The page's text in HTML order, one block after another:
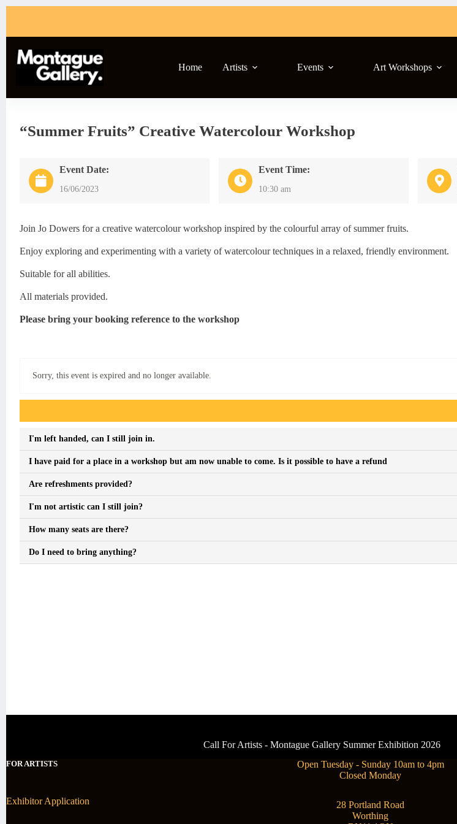
Home Artists Events Art Workshops
“Summer Fruits” Creative Watercolour Workshop
Event Date:
16/06/2023
Event Time:
10:30 am
Join Jo Dowers for a creative watercolour workshop inspired by the colourful array of summer fruits.
Enjoy exploring and experimenting with a variety of watercolour techniques in a relaxed, friendly environment.
Suitable for all abilities.
All materials provided.
Please bring your booking reference to the workshop
Sorry, this event is expired and no longer available.
I'm left handed, can I still join in.
I have paid for a place in a workshop but am now unable to come. Is it possible to have a refund
Are refreshments provided?
I'm not artistic can I still join?
How many seats are there?
Do I need to bring anything?
Call For Artists - Montague Gallery Summer Exhibition 2026
FOR ARTISTS
Exhibitor Application
Open Tuesday - Sunday 10am to 4pm
Closed Monday
28 Portland Road
Worthing